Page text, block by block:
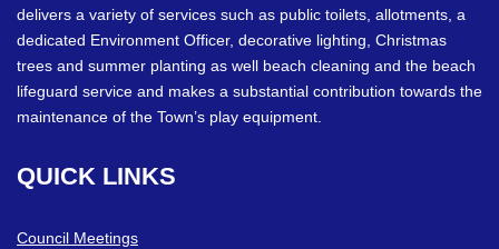
delivers a variety of services such as public toilets, allotments, a
dedicated Environment Officer, decorative lighting, Christmas
trees and summer planting as well beach cleaning and the beach
lifeguard service and makes a substantial contribution towards the
maintenance of the Town’s play equipment.
QUICK LINKS
Council Meetings